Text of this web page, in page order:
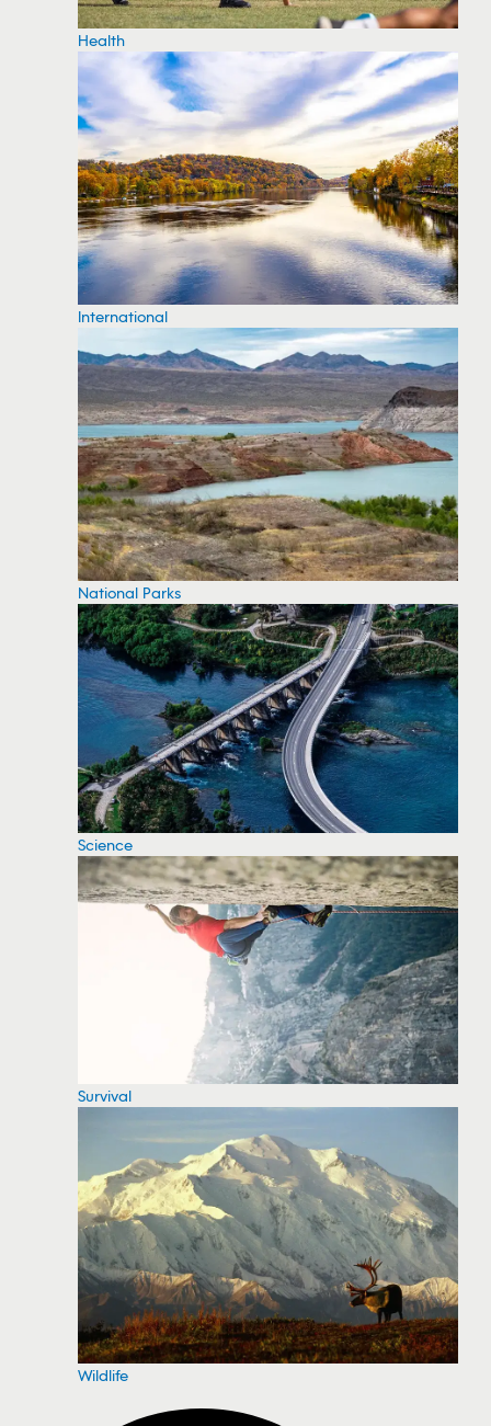
Health
International
National Parks
Science
Survival
Wildlife